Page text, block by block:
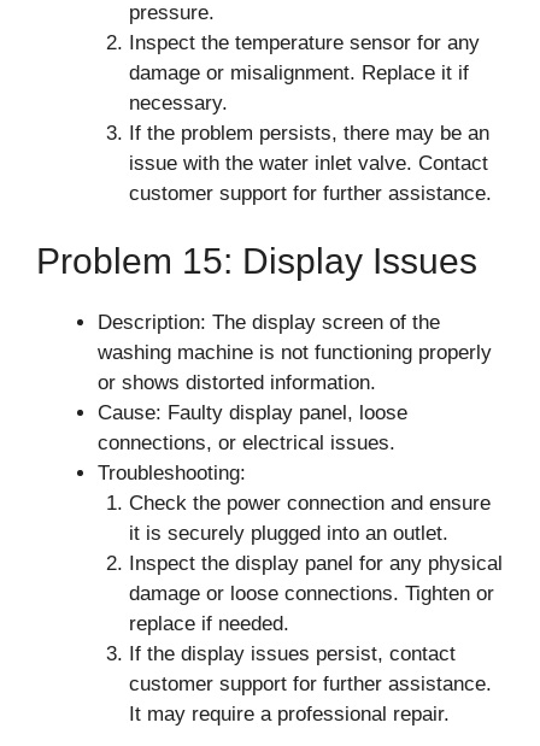
pressure.
Inspect the temperature sensor for any
damage or misalignment. Replace it if
necessary.
If the problem persists, there may be an
issue with the water inlet valve. Contact
customer support for further assistance.
Problem 15: Display Issues
Description: The display screen of the
washing machine is not functioning properly
or shows distorted information.
Cause: Faulty display panel, loose
connections, or electrical issues.
Troubleshooting:
Check the power connection and ensure
it is securely plugged into an outlet.
Inspect the display panel for any physical
damage or loose connections. Tighten or
replace if needed.
If the display issues persist, contact
customer support for further assistance.
It may require a professional repair.